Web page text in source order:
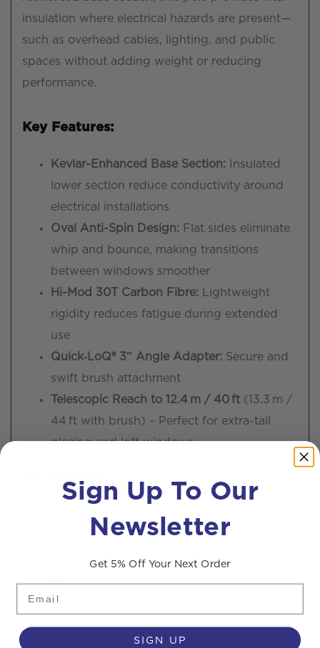
insulation where electrical hazards are present—
such as overhead cables, lighting, and public
spaces without adding weight or reducing
performance.
Key Features:
Kevlar-Enhanced Base Section:
Insulated
lower section reduce conductivity around
electrical installations
Oval Anti-Spin Design: Flat sides eliminate
whip and bounce, making transitions
between windows smoother
Hi-Mod 30T Carbon Fibre:
Lightweight
rigidity reduces fatigue during extended
use
Quick‑LoQ® 3″ Angle Adapter: Secure and
swift brush attachment
Telescopic Reach to 12.4 m / 40 ft (13.3 m /
44 ft with brush) – Perfect for extra-tall
glazing and loft windows
Kit Includes:
1 × 8-section OVA8® 30T carbon fibre
waterfed pole
1 × 10″ dual-trim brush with 2 mm pencil
1 × 3″ angle adapter with Quick‑LoQ®
1 × 13 m pole tubing
Sign Up To Our
Newsletter
Get 5% Off Your Next Order
Email
SIGN UP